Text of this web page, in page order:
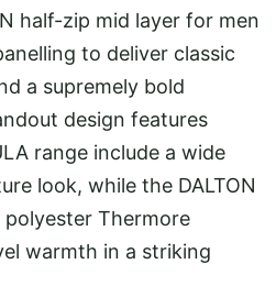
half-zip mid layer for men
to deliver classic
a supremely bold
design features
range include a wide
look, while the DALTON
Thermore
warmth in a striking